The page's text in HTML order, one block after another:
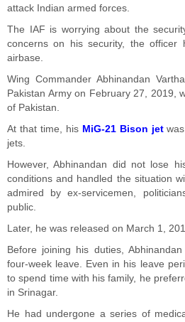
attack Indian armed forces.
The IAF is worrying about the
concerns on his security, the
airbase.
Wing Commander Abhinandan
Pakistan Army on February 27, 2019,
of Pakistan.
At that time, his MiG-21 Bison jet
jets.
However, Abhinandan did not lose
conditions and handled the situation
admired by ex-servicemen,
public.
Later, he was released on March 1,
Before joining his duties,
four-week leave. Even in his leave
to spend time with his family, he
in Srinagar.
He had undergone a series of